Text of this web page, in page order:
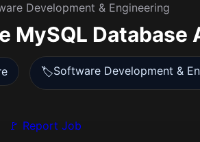
Development & Engineering
MySQL
🏷️Software Development &
🚩 Report Job